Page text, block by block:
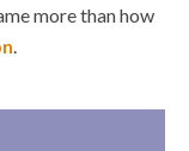
more than how